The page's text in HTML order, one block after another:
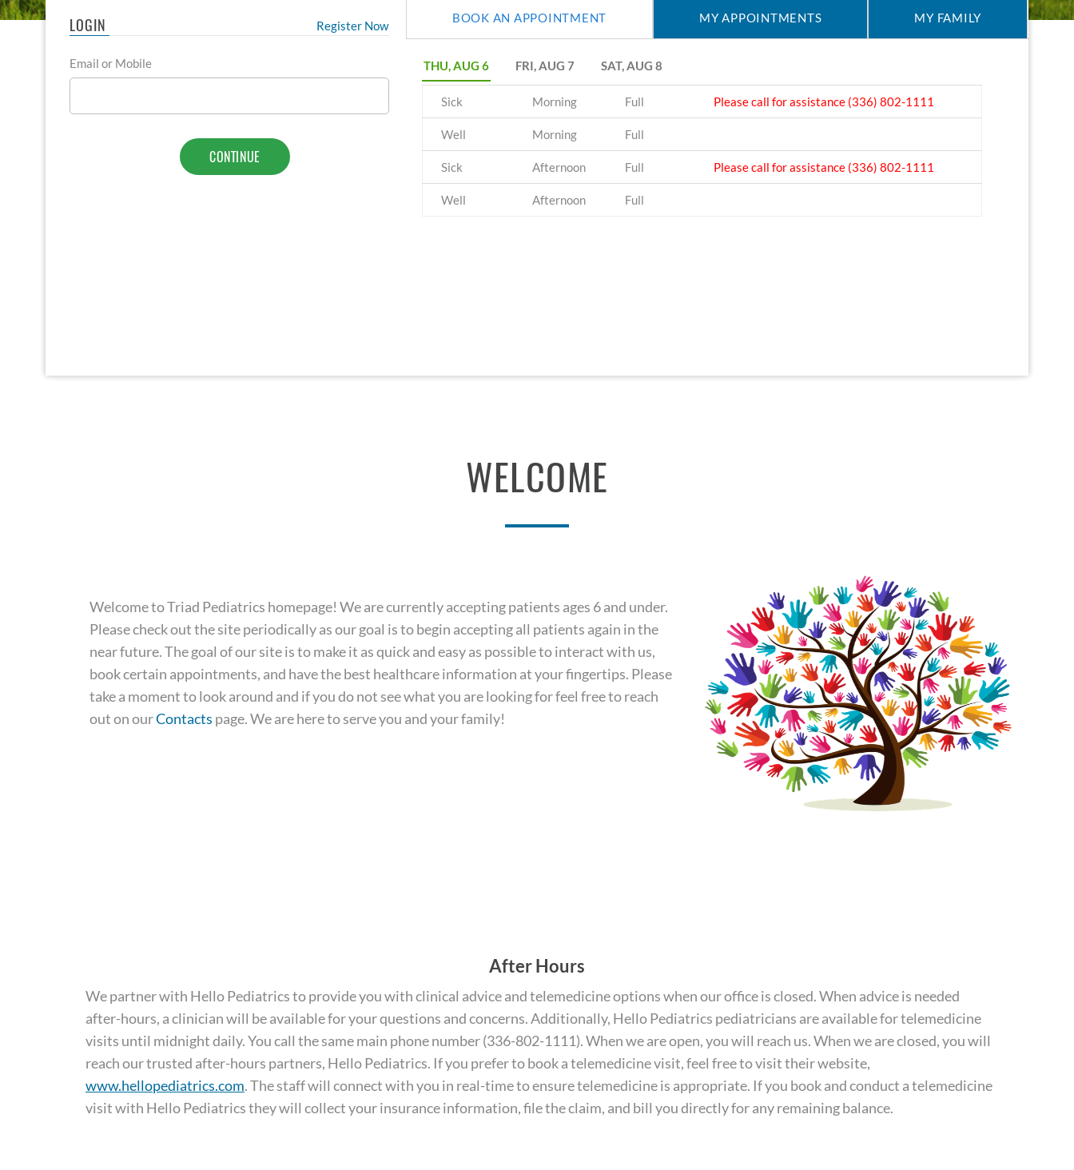
LOGIN Register Now
Email or Mobile
BOOK AN APPOINTMENT MY APPOINTMENTS MY FAMILY
THU, AUG 6 FRI, AUG 7 SAT, AUG 8
Sick Morning Full Please call for assistance (336) 802-1111
Well Morning Full
Sick Afternoon Full Please call for assistance (336) 802-1111
Well Afternoon Full
WELCOME
Welcome to Triad Pediatrics homepage! We are currently accepting patients ages 6 and under.
Please check out the site periodically as our goal is to begin accepting all patients again in the
near future. The goal of our site is to make it as quick and easy as possible to interact with us,
book certain appointments, and have the best healthcare information at your fingertips. Please
take a moment to look around and if you do not see what you are looking for feel free to reach
out on ourContacts page. We are here to serve you and your family!
After Hours
We partner with Hello Pediatrics to provide you with clinical advice and telemedicine options when our office is closed. When advice is needed
after-hours, a clinician will be available for your questions and concerns. Additionally, Hello Pediatrics pediatricians are available for telemedicine
visits until midnight daily. You call the same main phone number (336-802-1111). When we are open, you will reach us. When we are closed, you will
reach our trusted after-hours partners, Hello Pediatrics. If you prefer to book a telemedicine visit, feel free to visit their website,
www.hellopediatrics.com. The staff will connect with you in real-time to ensure telemedicine is appropriate. If you book and conduct a telemedicine
visit with Hello Pediatrics they will collect your insurance information, file the claim, and bill you directly for any remaining balance.